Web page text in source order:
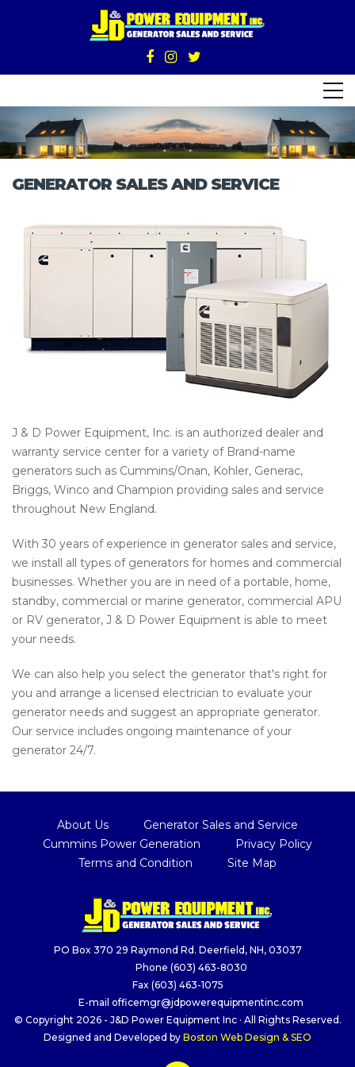
GENERATOR SALES AND SERVICE
J & D Power Equipment, Inc. is an authorized dealer and
warranty service center for a variety of Brand-name
generators such as Cummins/Onan, Kohler, Generac,
Briggs, Winco and Champion providing sales and service
throughout New England.
With 30 years of experience in generator sales and service,
we install all types of generators for homes and commercial
businesses. Whether you are in need of a portable, home,
standby, commercial or marine generator, commercial APU
or RV generator, J & D Power Equipment is able to meet
your needs.
We can also help you select the generator that's right for
you and arrange a licensed electrician to evaluate your
generator needs and suggest an appropriate generator.
Our service includes ongoing maintenance of your
generator 24/7.
About Us
Generator Sales and Service
Cummins Power Generation
Privacy Policy
Terms and Condition
Site Map
PO Box 370 29 Raymond Rd. Deerfield, NH, 03037
Phone (603) 463-8030
Fax (603) 463-1075
E-mail officemgr@jdpowerequipmentinc.com
© Copyright 2026 - J&D Power Equipment Inc · All Rights Reserved.
Designed and Developed by Boston Web Design & SEO